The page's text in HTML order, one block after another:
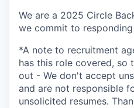
We are a 2025 Circle
we commit to
*A note to recruitment
has this role covered, so
out - We don't accept
and are not responsible
unsolicited resumes.